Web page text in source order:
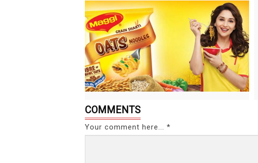
COMMENTS
Your comment here... *